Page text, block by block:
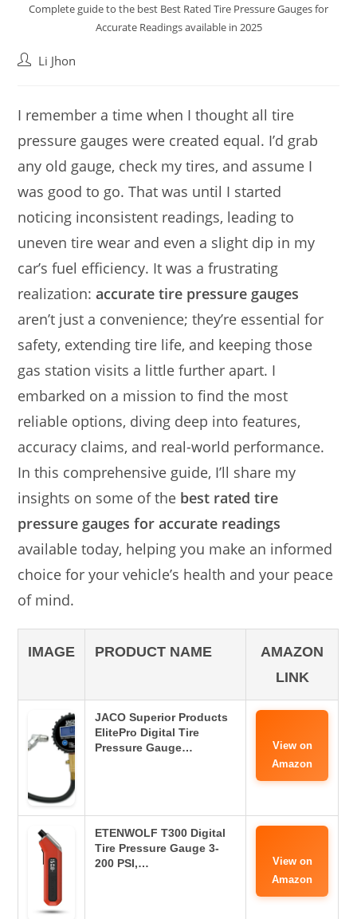
Complete guide to the best Best Rated Tire Pressure Gauges for
Accurate Readings available in 2025
PostLi Jhon
I remember a time when I thought all tire
pressure gauges were created equal. I’d grab
any old gauge, check my tires, and assume I
was good to go. That was until I started
noticing inconsistent readings, leading to
uneven tire wear and even a slight dip in my
car’s fuel efficiency. It was a frustrating
realization:accurate tire pressure gauges
aren’t just a convenience; they’re essential for
safety, extending tire life, and keeping those
gas station visits a little further apart. I
embarked on a mission to find the most
reliable options, diving deep into features,
accuracy claims, and real-world performance.
In this comprehensive guide, I’ll share my
insights on some of the best rated tire
pressure gauges for accurate readings
available today, helping you make an informed
choice for your vehicle’s health and your peace
of mind.
IMAGE PRODUCT NAME
AMAZON
LINK
JACO Superior Products
ElitePro Digital Tire
Pressure Gauge…
View on
Amazon
ETENWOLF T300 Digital
Tire Pressure Gauge 3-
200 PSI,…
View on
Amazon